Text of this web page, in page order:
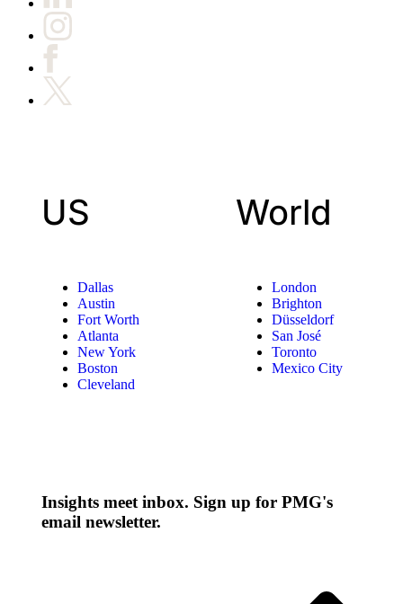
US
Dallas
Austin
Fort Worth
Atlanta
New York
Boston
Cleveland
World
London
Brighton
Düsseldorf
San José
Toronto
Mexico City
Insights meet inbox. Sign up for PMG's
email newsletter.